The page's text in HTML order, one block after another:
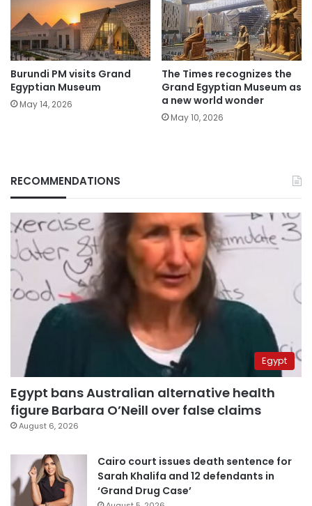
Burundi PM visits Grand
Egyptian Museum
May 14, 2026
The Times recognizes the
Grand Egyptian Museum as
a new world wonder
May 10, 2026
RECOMMENDATIONS
Egypt
Egypt bans Australian alternative health
figure Barbara O’Neill over false claims
August 6, 2026
Cairo court issues death sentence for
Sarah Khalifa and 12 defendants in
‘Grand Drug Case’